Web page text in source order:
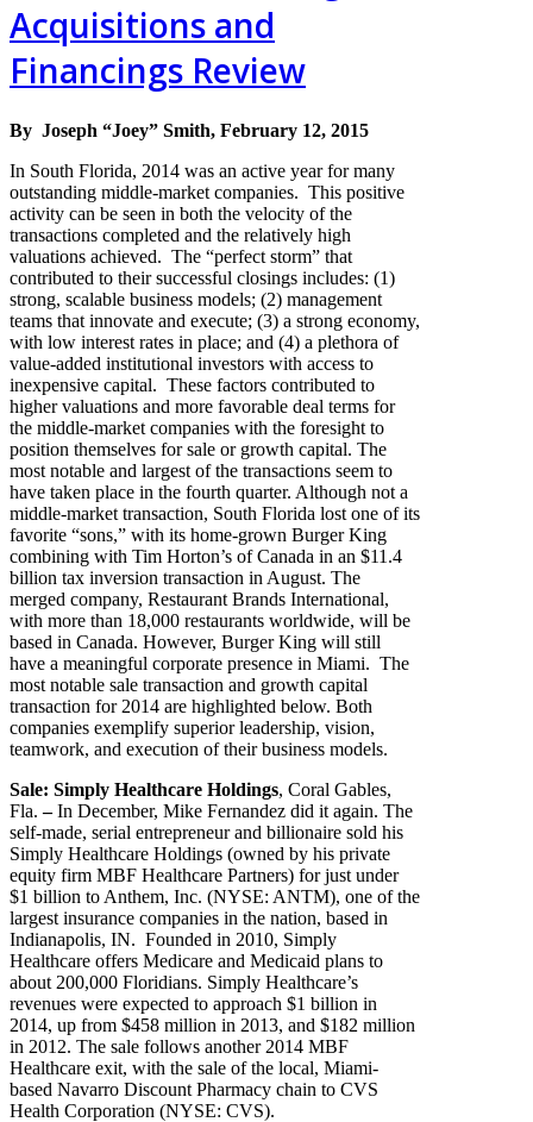
Acquisitions and
Financings Review
By Joseph “Joey” Smith, February 12, 2015
In South Florida, 2014 was an active year for many
outstanding middle-market companies. This positive
activity can be seen in both the velocity of the
transactions completed and the relatively high
valuations achieved. The “perfect storm” that
contributed to their successful closings includes: (1)
strong, scalable business models; (2) management
teams that innovate and execute; (3) a strong economy,
with low interest rates in place; and (4) a plethora of
value-added institutional investors with access to
inexpensive capital. These factors contributed to
higher valuations and more favorable deal terms for
the middle-market companies with the foresight to
position themselves for sale or growth capital. The
most notable and largest of the transactions seem to
have taken place in the fourth quarter. Although not a
middle-market transaction, South Florida lost one of its
favorite “sons,” with its home-grown Burger King
combining with Tim Horton’s of Canada in an $11.4
billion tax inversion transaction in August. The
merged company, Restaurant Brands International,
with more than 18,000 restaurants worldwide, will be
based in Canada. However, Burger King will still
have a meaningful corporate presence in Miami. The
most notable sale transaction and growth capital
transaction for 2014 are highlighted below. Both
companies exemplify superior leadership, vision,
teamwork, and execution of their business models.
Sale: Simply Healthcare Holdings, Coral Gables,
Fla. –In December, Mike Fernandez did it again. The
self-made, serial entrepreneur and billionaire sold his
Simply Healthcare Holdings (owned by his private
equity firm MBF Healthcare Partners) for just under
$1 billion to Anthem, Inc. (NYSE: ANTM), one of the
largest insurance companies in the nation, based in
Indianapolis, IN. Founded in 2010, Simply
Healthcare offers Medicare and Medicaid plans to
about 200,000 Floridians. Simply Healthcare’s
revenues were expected to approach $1 billion in
2014, up from $458 million in 2013, and $182 million
in 2012. The sale follows another 2014 MBF
Healthcare exit, with the sale of the local, Miami-
based Navarro Discount Pharmacy chain to CVS
Health Corporation (NYSE: CVS).